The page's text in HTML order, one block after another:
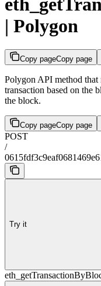
| Polygon
Copy pageCopy page
Polygon API method that
transaction based on the
the block.
Copy pageCopy page
POST
/
Try it